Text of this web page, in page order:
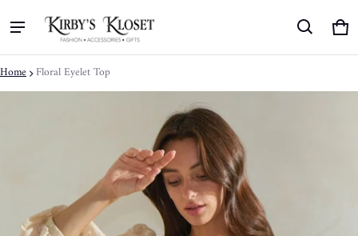
0
Home Floral Eyelet Top
information